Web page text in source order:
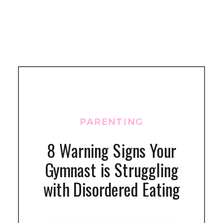
8 Warning Signs Your
Gymnast is Struggling
with Disordered Eating
PARENTING